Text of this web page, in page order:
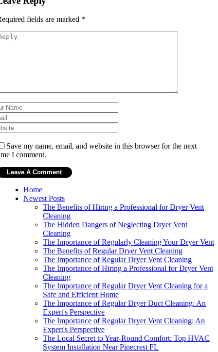
fields are marked *
Save my name, email, and website in this browser for the next
I comment.
Home
Newest Posts
The Benefits of Hiring a Professional for Dryer Vent
Cleaning
The Hidden Dangers of Neglecting Dryer Vent
Cleaning
The Importance of Regularly Cleaning Your Dryer Vent
The Benefits of Regular Dryer Vent Cleaning
The Importance of Regular Dryer Vent Cleaning
The Importance of Hiring a Professional for Dryer Vent
Cleaning
The Importance of Regular Dryer Vent Cleaning for a
Safe and Efficient Home
The Importance of Regular Dryer Duct Cleaning: An
Expert's Perspective
The Importance of Regular Dryer Vent Cleaning: An
Expert's Perspective
The Local Secret to Year-Round Comfort: Top HVAC
System Installation Near Pinecrest FL